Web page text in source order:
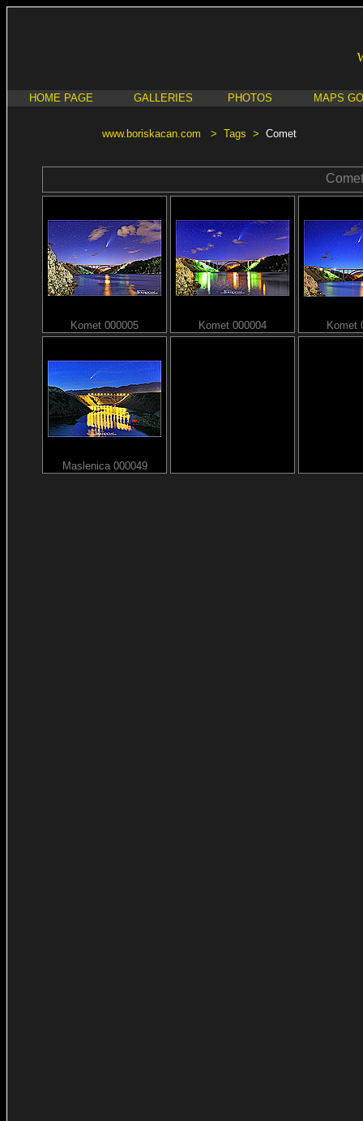
HOME PAGE GALLERIES PHOTOS MAPS
www.boriskacan.com > Tags > Comet
Comet
Komet 000005 Komet 000004 Komet
Maslenica 000049